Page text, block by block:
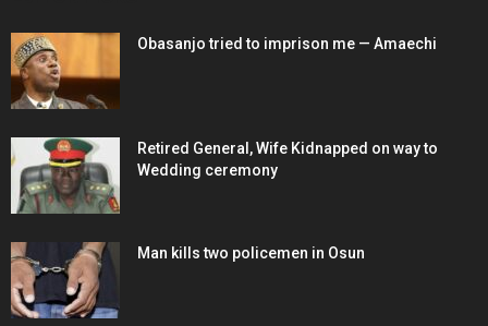
Obasanjo tried to imprison me — Amaechi
Retired General, Wife Kidnapped on way to
Wedding ceremony
Man kills two policemen in Osun